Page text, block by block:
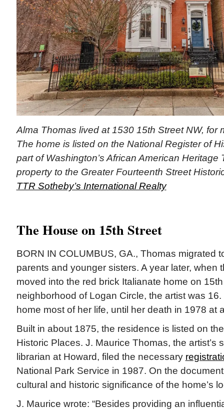
Alma Thomas lived at 1530 15th Street NW, for
The home is listed on the National Register of
part of Washington’s African American Heritage
property to the Greater Fourteenth Street
TTR Sotheby’s International Realty
The House on 15th Street
BORN IN COLUMBUS, GA., Thomas migrated
parents and younger sisters. A year later, when
moved into the red brick Italianate home on
neighborhood of Logan Circle, the artist was
home most of her life, until her death in 1978 at
Built in about 1875, the residence is listed on
Historic Places. J. Maurice Thomas, the artist’s
librarian at Howard, filed the necessary
National Park Service in 1987. On the
cultural and historic significance of the home’s
J. Maurice wrote: “Besides providing an